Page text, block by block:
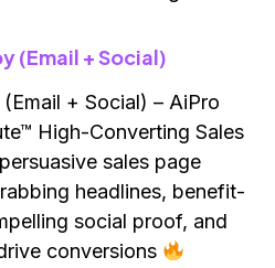
(Email + Social)
+ Social) – AiPro
High-Converting Sales
sales page
headlines, benefit-
social proof, and
conversions